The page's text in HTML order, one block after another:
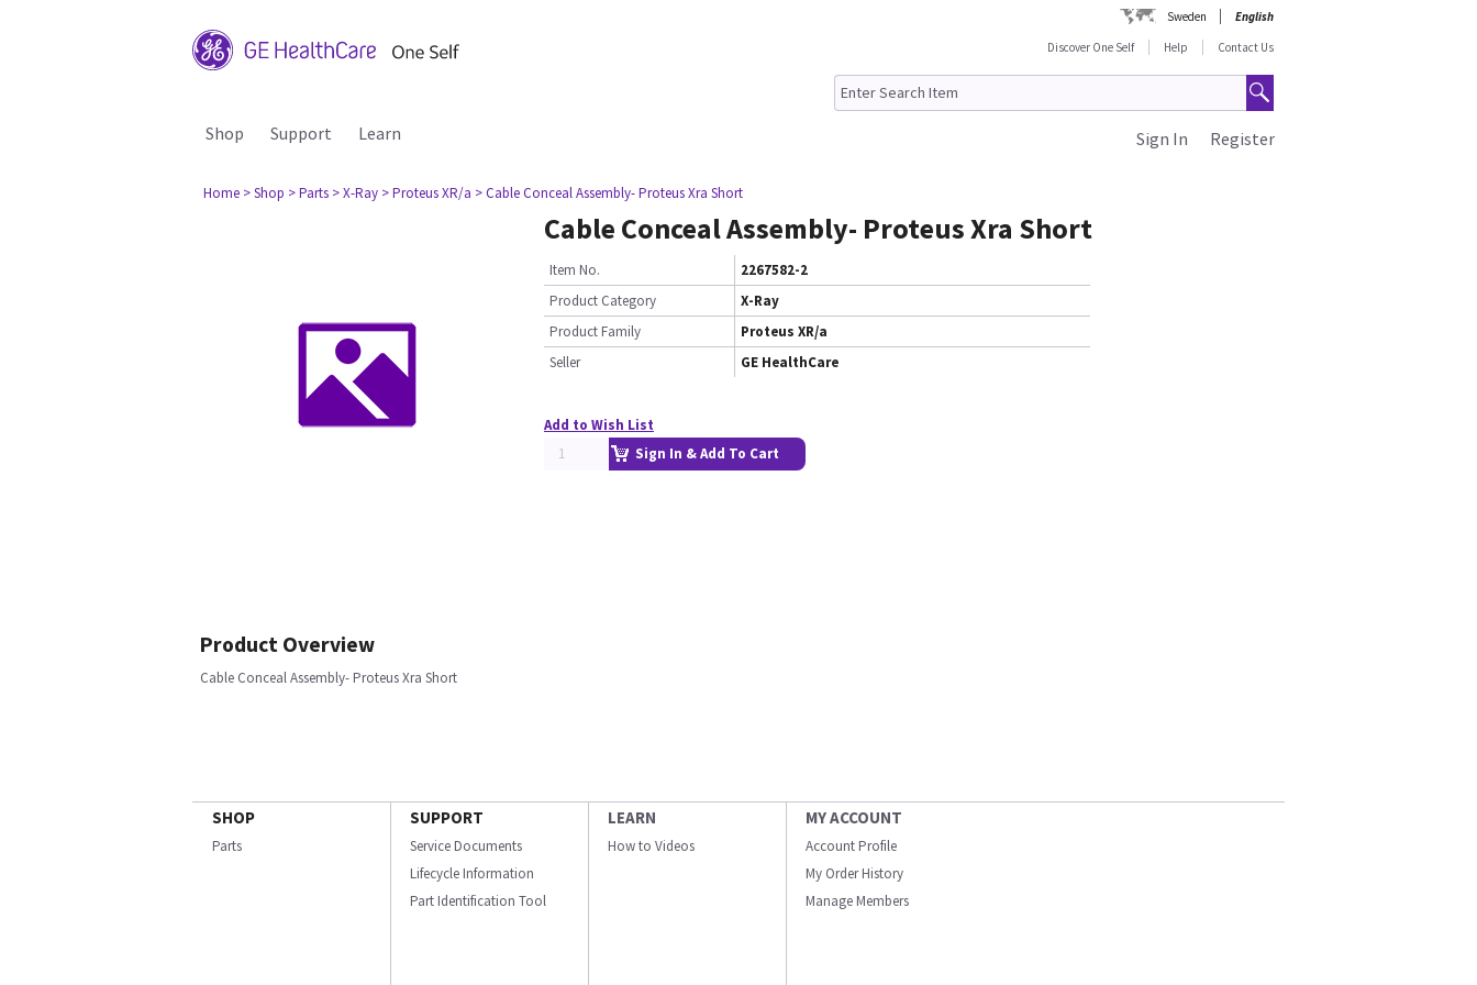
Sweden
English
Discover One Self
Help Contact Us
Shop Support Learn Register
Sign In
Home > Shop > Parts > X-Ray > Proteus XR/a > Cable Conceal Assembly- Proteus Xra Short
Cable Conceal Assembly- Proteus Xra Short
Item No.
2267582-2
Product Category
X-Ray
Product Family
Proteus XR/a
Seller
GE HealthCare
Add to Wish List
Sign In & Add To Cart
Product Overview
Cable Conceal Assembly- Proteus Xra Short
SHOP
Parts
SUPPORT
Service Documents
Lifecycle Information
Part Identification Tool
LEARN
How to Videos
MY ACCOUNT
Account Profile
My Order History
Manage Members